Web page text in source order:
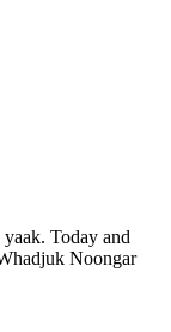
Today and
Noongar